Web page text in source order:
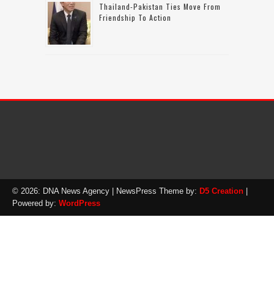
Thailand-Pakistan Ties Move From
Friendship To Action
© 2026: DNA News Agency | NewsPress Theme by: D5 Creation
Powered by: WordPress